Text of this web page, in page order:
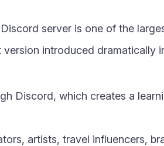
server is one of the
version introduced dramatically
Discord, which creates a
artists, travel influencers,